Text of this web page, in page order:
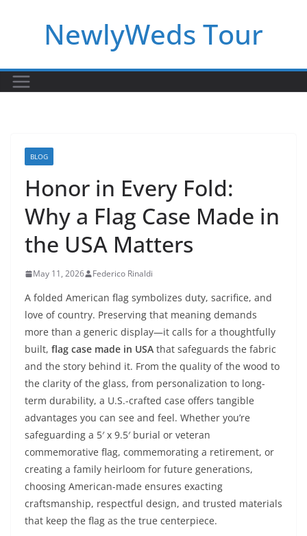
NewlyWeds Tour
BLOG
Honor in Every Fold:
Why a Flag Case Made in
the USA Matters
May 11, 2026 Federico Rinaldi
A folded American flag symbolizes duty, sacrifice, and
love of country. Preserving that meaning demands
more than a generic display—it calls for a thoughtfully
built, flag case made in USA that safeguards the fabric
and the story behind it. From the quality of the wood to
the clarity of the glass, from personalization to long-
term durability, a U.S.-crafted case offers tangible
advantages you can see and feel. Whether you’re
safeguarding a 5′ x 9.5′ burial or veteran
commemorative flag, commemorating a retirement, or
creating a family heirloom for future generations,
choosing American-made ensures exacting
craftsmanship, respectful design, and trusted materials
that keep the flag as the true centerpiece.